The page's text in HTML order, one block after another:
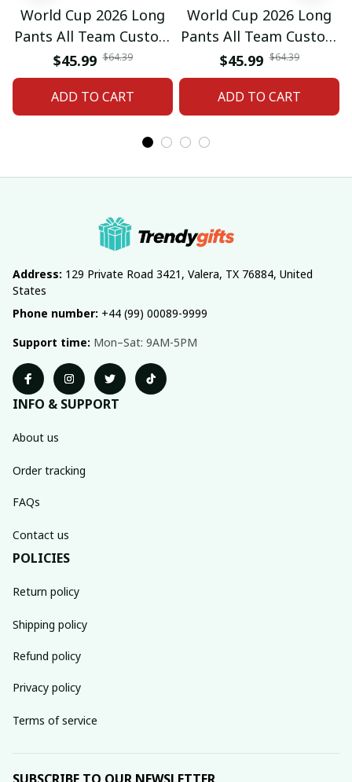
World Cup 2026 Long
Pants All Team Custom
Any Name Gifts 12
$45.99 $64.39
ADD TO CART
World Cup 2026 Long
Pants All Team Custom
Any Name Gifts 01
$45.99 $64.39
ADD TO CART
Address: 129 Private Road 3421, Valera, TX 76884, United
States
Phone number: +44 (99) 00089-9999
Support time: Mon–Sat: 9AM-5PM
INFO & SUPPORT
About us
Order tracking
FAQs
Contact us
POLICIES
Return policy
Shipping policy
Refund policy
Privacy policy
Terms of service